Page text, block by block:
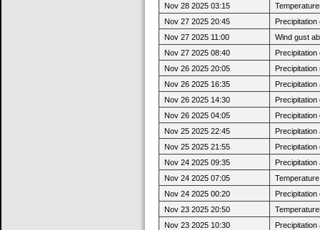
Nov 28 2025 03:15
Nov 27 2025 20:45
Nov 27 2025 11:00
Wind gust
Nov 27 2025 08:40
Nov 26 2025 20:05
Nov 26 2025 16:35
Nov 26 2025 14:30
Nov 26 2025 04:05
Nov 25 2025 22:45
Nov 25 2025 21:55
Nov 24 2025 09:35
Nov 24 2025 07:05
Nov 24 2025 00:20
Nov 23 2025 20:50
Nov 23 2025 10:30